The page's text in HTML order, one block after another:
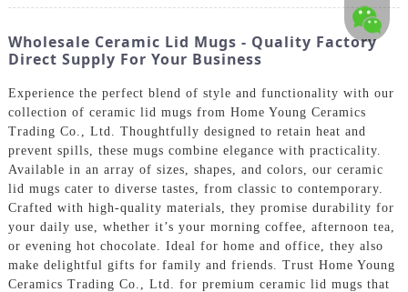
Wholesale Ceramic Lid Mugs - Quality Factory
Direct Supply For Your Business
Experience the perfect blend of style and functionality with our
collection of ceramic lid mugs from Home Young Ceramics
Trading Co., Ltd. Thoughtfully designed to retain heat and
prevent spills, these mugs combine elegance with practicality.
Available in an array of sizes, shapes, and colors, our ceramic
lid mugs cater to diverse tastes, from classic to contemporary.
Crafted with high-quality materials, they promise durability for
your daily use, whether it’s your morning coffee, afternoon tea,
or evening hot chocolate. Ideal for home and office, they also
make delightful gifts for family and friends. Trust Home Young
Ceramics Trading Co., Ltd. for premium ceramic lid mugs that